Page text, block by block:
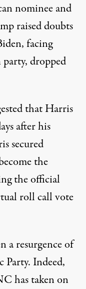
nominee and
raised doubts
facing
dropped
that Harris
after his
secured
the
the official
roll call vote
a resurgence of
Indeed,
has taken on